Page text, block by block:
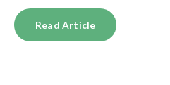
Read Article